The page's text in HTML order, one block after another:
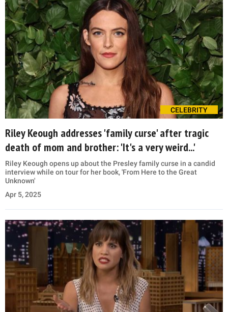
CELEBRITY
Riley Keough addresses 'family curse' after tragic
death of mom and brother: 'It's a very weird...'
Riley Keough opens up about the Presley family curse in a candid
interview while on tour for her book, 'From Here to the Great
Unknown'
Apr 5, 2025